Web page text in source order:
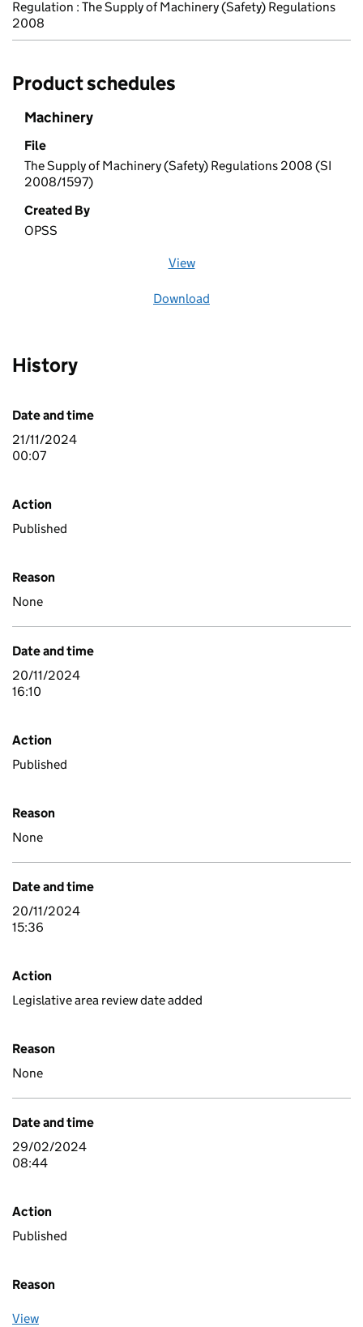
Regulation : The Supply of Machinery (Safety) Regulations
2008
Product schedules
Machinery
File
The Supply of Machinery (Safety) Regulations 2008 (SI
2008/1597)
Created By
OPSS
View
Download
History
Date and time
21/11/2024
00:07
Action
Published
Reason
None
Date and time
20/11/2024
16:10
Action
Published
Reason
None
Date and time
20/11/2024
15:36
Action
Legislative area review date added
Reason
None
Date and time
29/02/2024
08:44
Action
Published
Reason
View